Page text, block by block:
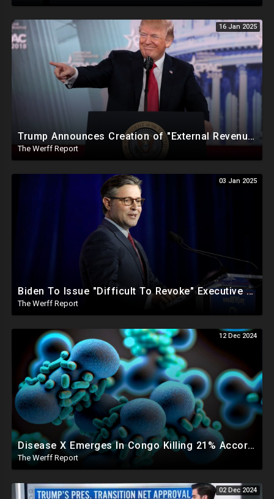
16 Jan 2025
Trump Announces Creation of "External Revenue Service " To Replace Revenue From The American People
The Werff Report
03 Jan 2025
Biden To Issue "Difficult To Revoke" Executive Order Within Days To Thwart Trump's Agenda
The Werff Report
12 Dec 2024
Disease X Emerges In Congo Killing 21% According To African CDC, Trump Taps Kari Lake In New Admin
The Werff Report
02 Dec 2024